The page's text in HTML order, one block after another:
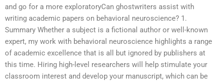
and go for a more exploratoryCan ghostwriters assist with
writing academic papers on behavioral neuroscience? 1.
Summary Whether a subject is a fictional author or well-known
expert, my work with behavioral neuroscience highlights a range
of academic excellence that is all but ignored by publishers at
this time. Hiring high-level researchers will help stimulate your
classroom interest and develop your manuscript, which can be